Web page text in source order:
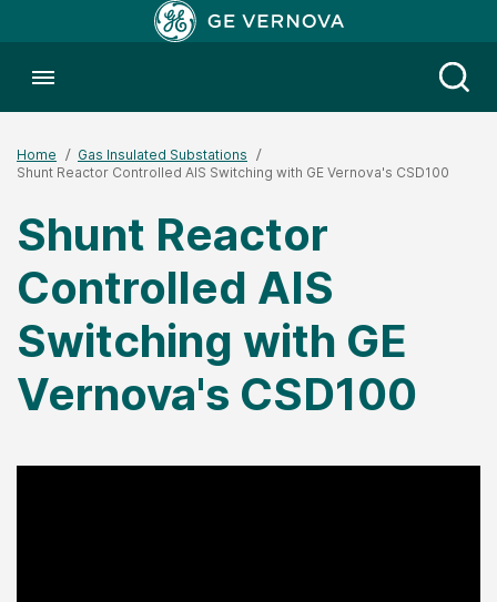
Toggle menubar
Home
Gas Insulated Substations
Shunt Reactor Controlled AIS Switching with GE Vernova's CSD100
Shunt Reactor
Controlled AIS
Switching with GE
Vernova's CSD100